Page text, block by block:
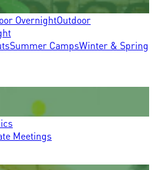
OvernightOutdoor
Summer CampsWinter & Spring
Meetings